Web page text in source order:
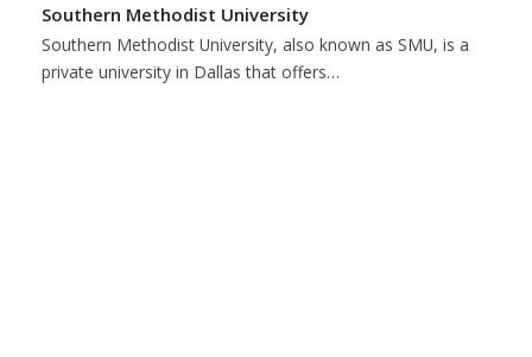
Southern Methodist University
Southern Methodist University, also known as SMU, is a
private university in Dallas that offers…